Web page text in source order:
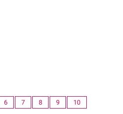
6 7 8 9 10